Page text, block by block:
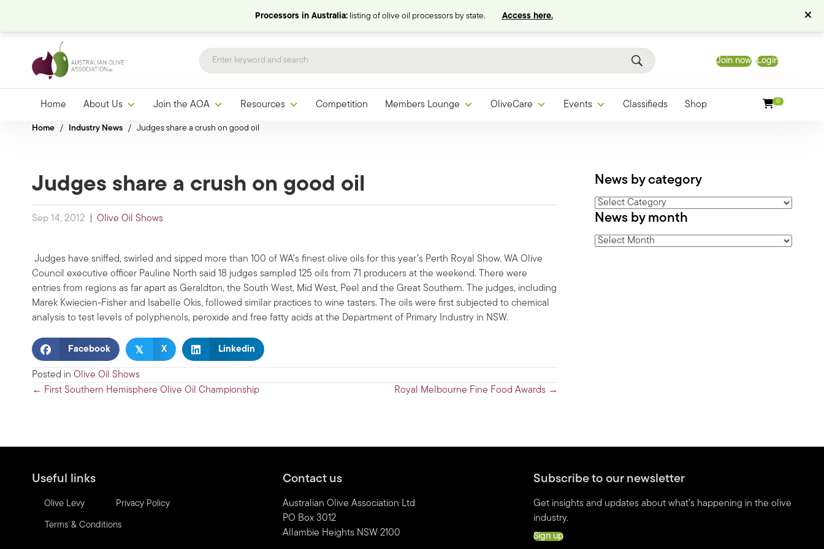
Processors in Australia:listing of olive oil processors by state. Access here.
Join now Login
Home About Us Join the AOA Resources Competition Members Lounge OliveCare Events Classifieds Shop 0
Home / Industry News / Judges share a crush on good oil
Judges share a crush on good oil
Sep 14, 2012 Olive Oil Shows
Judges have sniffed, swirled and sipped more than 100 of WA’s finest olive oils for this year’s Perth Royal Show. WA Olive
Council executive officer Pauline North said 18 judges sampled 125 oils from 71 producers at the weekend. There were
entries from regions as far apart as Geraldton, the South West, Mid West, Peel and the Great Southern. The judges, including
Marek Kwiecien-Fisher and Isabelle Okis, followed similar practices to wine tasters. The oils were first subjected to chemical
analysis to test levels of polyphenols, peroxide and free fatty acids at the Department of Primary Industry in NSW.
Facebook 𝕏 X Linkedin
Posted in Olive Oil Shows
Posts
← First Southern Hemisphere Olive Oil Championship Royal Melbourne Fine Food Awards →
News by category
News
by
News by month
News
Useful links
Olive Levy Privacy Policy
Terms & Conditions
Contact us
Australian Olive Association Ltd
PO Box 3012
Allambie Heights NSW 2100
Subscribe to our newsletter
Get insights and updates about what’s happening in the olive
industry.
Sign up